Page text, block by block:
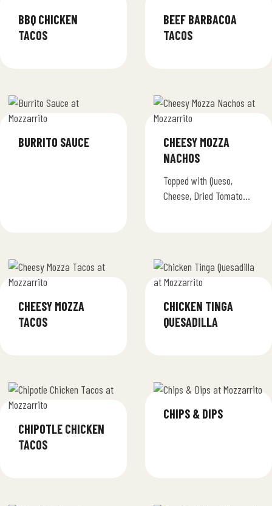
BBQ CHICKEN
TACOS
BEEF BARBACOA
TACOS
BURRITO SAUCE
CHEESY MOZZA
NACHOS
Topped with Queso,
Cheese, Dried Tomatoes,
CHEESY MOZZA
TACOS
CHICKEN TINGA
QUESADILLA
CHIPOTLE CHICKEN
TACOS
CHIPS & DIPS